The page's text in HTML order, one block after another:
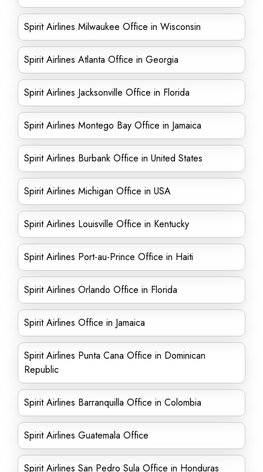
Spirit Airlines Milwaukee Office in Wisconsin
Spirit Airlines Atlanta Office in Georgia
Spirit Airlines Jacksonville Office in Florida
Spirit Airlines Montego Bay Office in Jamaica
Spirit Airlines Burbank Office in United States
Spirit Airlines Michigan Office in USA
Spirit Airlines Louisville Office in Kentucky
Spirit Airlines Port-au-Prince Office in Haiti
Spirit Airlines Orlando Office in Florida
Spirit Airlines Office in Jamaica
Spirit Airlines Punta Cana Office in Dominican
Republic
Spirit Airlines Barranquilla Office in Colombia
Spirit Airlines Guatemala Office
Spirit Airlines San Pedro Sula Office in Honduras